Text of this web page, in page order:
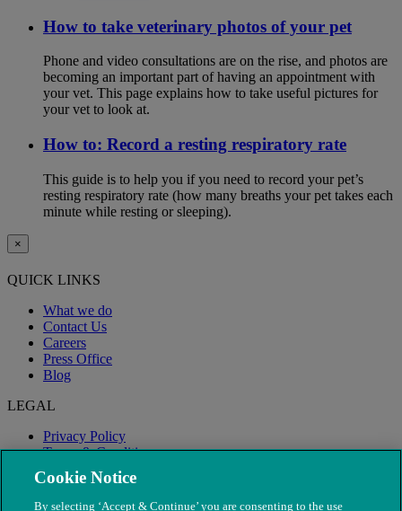
How to take veterinary photos of your pet
Phone and video consultations are on the rise, and photos are
becoming an important part of having an appointment with
your vet. This page explains how to take useful pictures for
your vet to look at.
How to: Record a resting respiratory rate
This guide is to help you if you need to record your pet’s
resting respiratory rate (how many breaths your pet takes each
minute while resting or sleeping).
×
QUICK LINKS
What we do
Contact Us
Careers
Press Office
Blog
LEGAL
Privacy Policy
Terms & Conditions
Modern Slavery
Cookie Notice
By selecting ‘Accept & Continue’ you are consenting to the use